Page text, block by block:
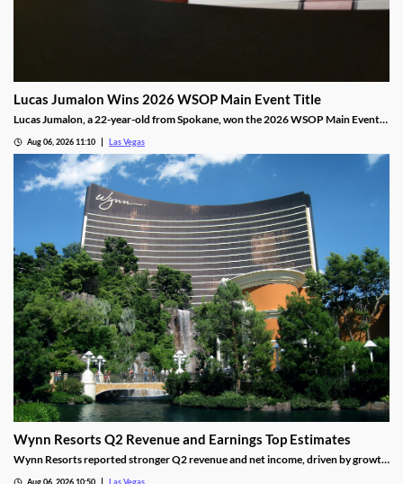
Lucas Jumalon Wins 2026 WSOP Main Event Title
Lucas Jumalon, a 22-year-old from Spokane, won the 2026 WSOP Main Event
Aug 06, 2026 11:10 Las Vegas
Wynn Resorts Q2 Revenue and Earnings Top Estimates
Wynn Resorts reported stronger Q2 revenue and net income, driven by growth